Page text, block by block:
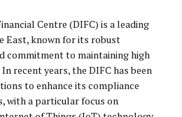
Centre (DIFC) is a leading
East, known for its robust
commitment to maintaining high
recent years, the DIFC has been
to enhance its compliance
with a particular focus on